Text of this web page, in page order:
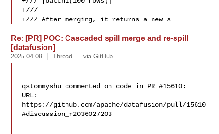
+///
+/// After merging, it returns a new s
Re: [PR] POC: Cascaded spill merge and re-spill
[datafusion]
2025-04-09 Thread via GitHub
qstommyshu commented on code in PR #15610:
URL:
https://github.com/apache/datafusion/pull/15610
#discussion_r2036027203